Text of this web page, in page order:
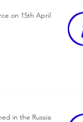
on 15th April
in the Russia